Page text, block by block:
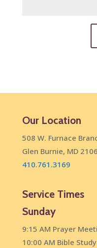
Our Location
508 W. Furnace
Glen Burnie, MD
410.761.3169
Service Times
Sunday
9:15 AM Prayer
10:00 AM Bible